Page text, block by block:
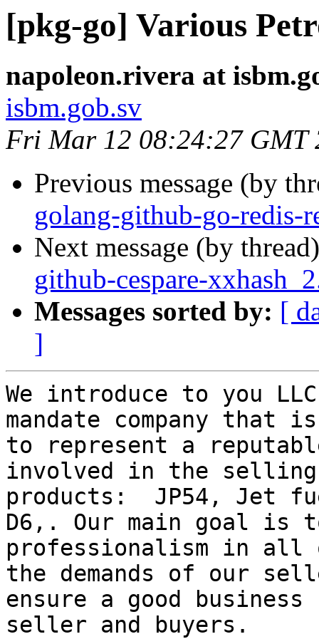
[pkg-go] Various
napoleon.rivera at
isbm.gob.sv
Fri Mar 12 08:24:27 GMT
Previous message (by
golang-github-go-redis-
Next message (by
github-cespare-
Messages sorted by: [
]
We introduce to you
mandate company that
to represent a
involved in the selling
products:  JP54, Jet
D6,. Our main goal is
professionalism in
the demands of our
ensure a good
seller and buyers.